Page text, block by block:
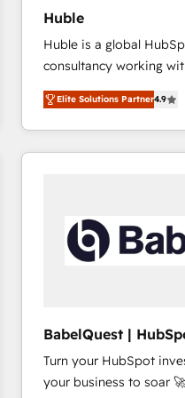
Huble
Huble is a global
consultancy working
businesses. We go beyond implementation, shaping
the strategy, processes,
HubSpot into a genuine
HubSpot's Global
Huble has built a track
One company, one
across offices and
international offices
Elite Solutions Partner4.9
BabelQuest |
Consultancy
Turn your HubSpot
your business to soar 🚀 We’re a team of accredited